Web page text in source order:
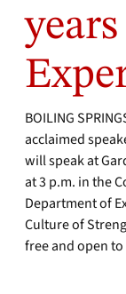
BOILING
acclaimed
will speak at
at 3 p.m. in the
Department of
Culture of
free and open